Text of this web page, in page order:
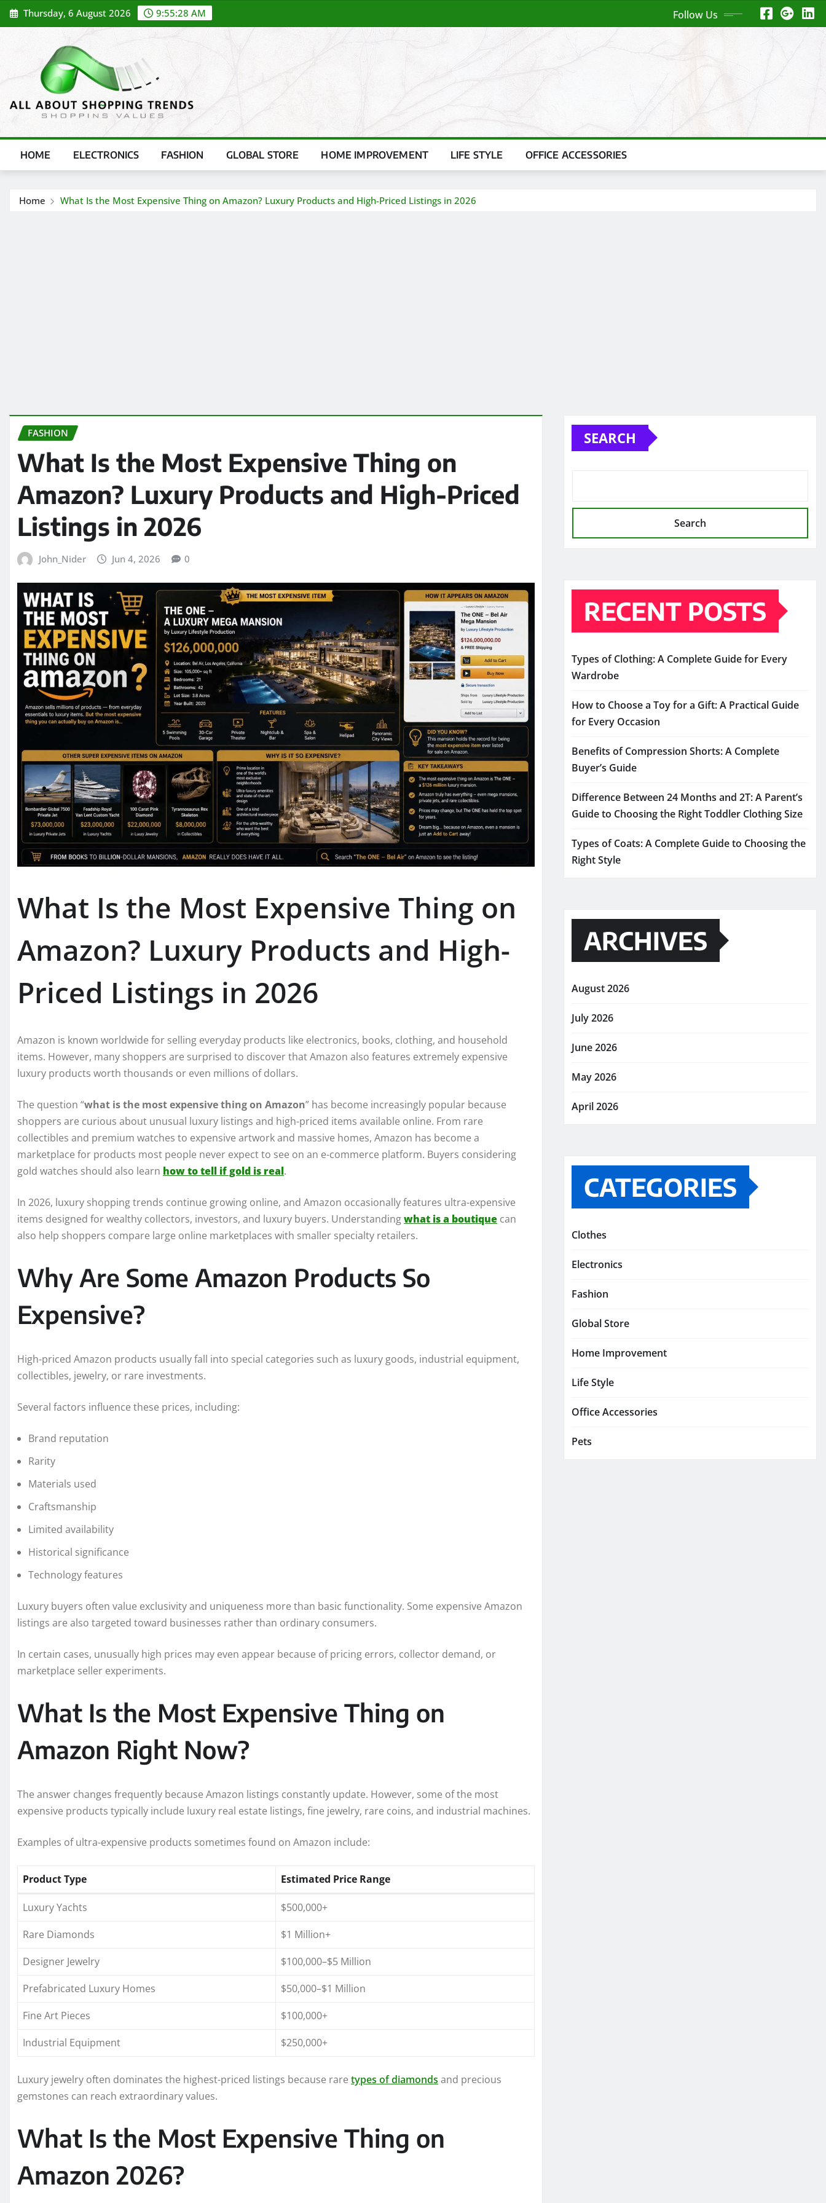
Skip
to
Thursday, 6 August 2026 9:55:30 AM Follow Us
HOME ELECTRONICS FASHION GLOBAL STORE HOME IMPROVEMENT LIFE STYLE OFFICE ACCESSORIES
Home What Is the Most Expensive Thing on Amazon? Luxury Products and High-Priced Listings in 2026
FASHION
What Is the Most Expensive Thing on
Amazon? Luxury Products and High-Priced
Listings in 2026
John_Nider Jun 4, 2026 0
What Is the Most Expensive Thing on
Amazon? Luxury Products and High-
Priced Listings in 2026
Amazon is known worldwide for selling everyday products like electronics, books, clothing, and household
items. However, many shoppers are surprised to discover that Amazon also features extremely expensive
luxury products worth thousands or even millions of dollars.
The question “what is the most expensive thing on Amazon” has become increasingly popular because
shoppers are curious about unusual luxury listings and high-priced items available online. From rare
collectibles and premium watches to expensive artwork and massive homes, Amazon has become a
marketplace for products most people never expect to see on an e-commerce platform. Buyers considering
gold watches should also learn how to tell if gold is real.
In 2026, luxury shopping trends continue growing online, and Amazon occasionally features ultra-expensive
items designed for wealthy collectors, investors, and luxury buyers. Understandingwhat is a boutique can
also help shoppers compare large online marketplaces with smaller specialty retailers.
Why Are Some Amazon Products So
Expensive?
High-priced Amazon products usually fall into special categories such as luxury goods, industrial equipment,
collectibles, jewelry, or rare investments.
Several factors influence these prices, including:
Brand reputation
Rarity
Materials used
Craftsmanship
Limited availability
Historical significance
Technology features
Luxury buyers often value exclusivity and uniqueness more than basic functionality. Some expensive Amazon
listings are also targeted toward businesses rather than ordinary consumers.
In certain cases, unusually high prices may even appear because of pricing errors, collector demand, or
marketplace seller experiments.
What Is the Most Expensive Thing on
Amazon Right Now?
The answer changes frequently because Amazon listings constantly update. However, some of the most
expensive products typically include luxury real estate listings, fine jewelry, rare coins, and industrial machines.
Examples of ultra-expensive products sometimes found on Amazon include:
Product Type Estimated Price Range
Luxury Yachts
$500,000+
Rare Diamonds
$1 Million+
Designer Jewelry
$100,000–$5 Million
Prefabricated Luxury Homes
$50,000–$1 Million
Fine Art Pieces
$100,000+
Industrial Equipment
$250,000+
Luxury jewelry often dominates the highest-priced listings because rare types of diamonds and precious
gemstones can reach extraordinary values.
What Is the Most Expensive Thing on
Amazon 2026?
SEARCH
Search
RECENT POSTS
Types of Clothing: A Complete Guide for Every
Wardrobe
How to Choose a Toy for a Gift: A Practical Guide
for Every Occasion
Benefits of Compression Shorts: A Complete
Buyer’s Guide
Difference Between 24 Months and 2T: A Parent’s
Guide to Choosing the Right Toddler Clothing Size
Types of Coats: A Complete Guide to Choosing the
Right Style
ARCHIVES
August 2026
July 2026
June 2026
May 2026
April 2026
CATEGORIES
Clothes
Electronics
Fashion
Global Store
Home Improvement
Life Style
Office Accessories
Pets